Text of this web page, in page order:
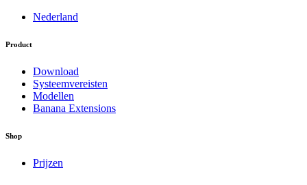
Nederland
Product
Download
Systeemvereisten
Modellen
Banana Extensions
Shop
Prijzen